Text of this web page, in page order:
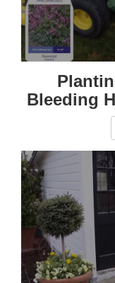
Bleeding